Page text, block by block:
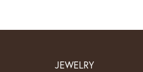
JEWELRY